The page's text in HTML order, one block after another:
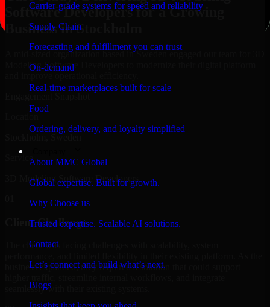
Carrier-grade systems for speed and reliability
Supply Chain
Forecasting and fulfillment you can trust
On-demand
Real-time marketplaces built for scale
Food
Ordering, delivery, and loyalty simplified
About MMC Global
Global expertise. Built for growth.
Why Choose us
Trusted expertise. Scalable AI solutions.
Contact
Let’s connect and build what’s next.
Blogs
Software Developers for a Growing
Business in Stockholm
A mid-sized organization based in Sweden engaged our team for 3D
Modeling Software Developers to modernize their digital platform
Stockholm, Sweden
Service
3D Modeling Software Developers
Client Challenge
The client was facing challenges with scalability, system
business expanded, they required a solution that could support
seamlessly with their existing systems.